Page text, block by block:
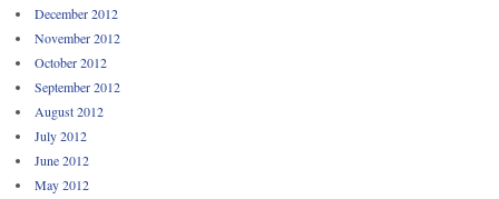
December 2012
November 2012
October 2012
September 2012
August 2012
July 2012
June 2012
May 2012